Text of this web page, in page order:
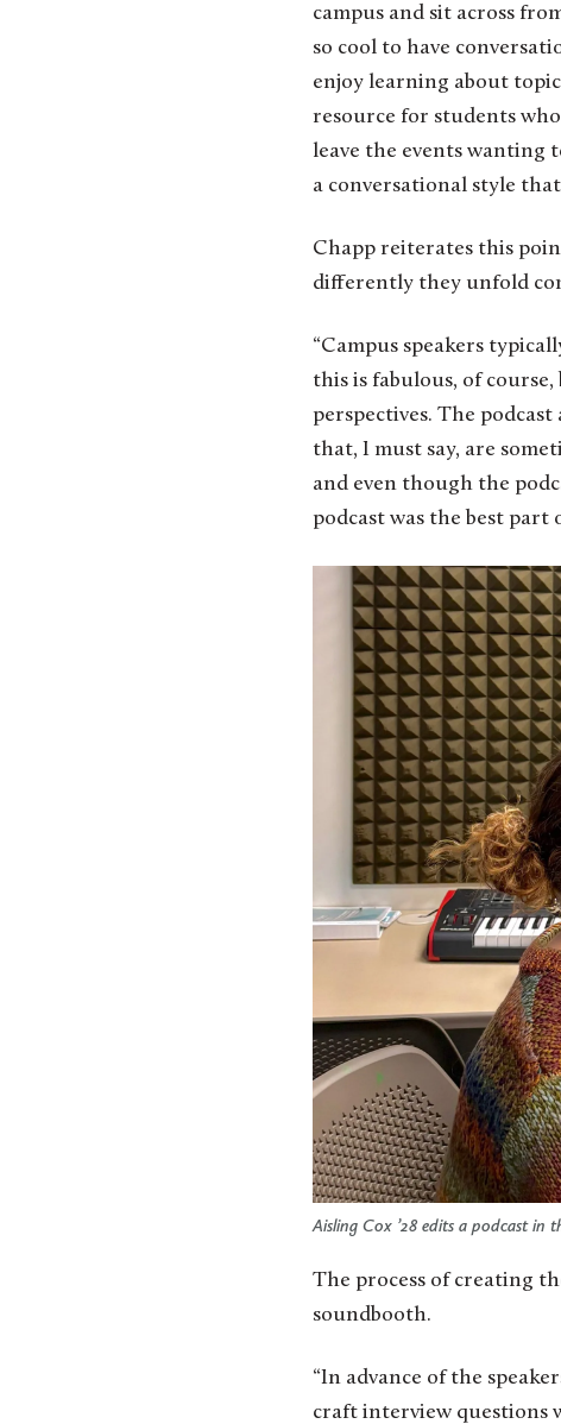
campus and sit across
so cool to have
enjoy learning about
resource for students
leave the events wanting
a conversational style
Chapp reiterates this
differently they unfold
“Campus speakers
this is fabulous, of
perspectives. The
that, I must say, are
and even though the
podcast was the best part
Aisling Cox ’28 edits a podcast in
The process of creating
soundbooth.
“In advance of the
craft interview questions